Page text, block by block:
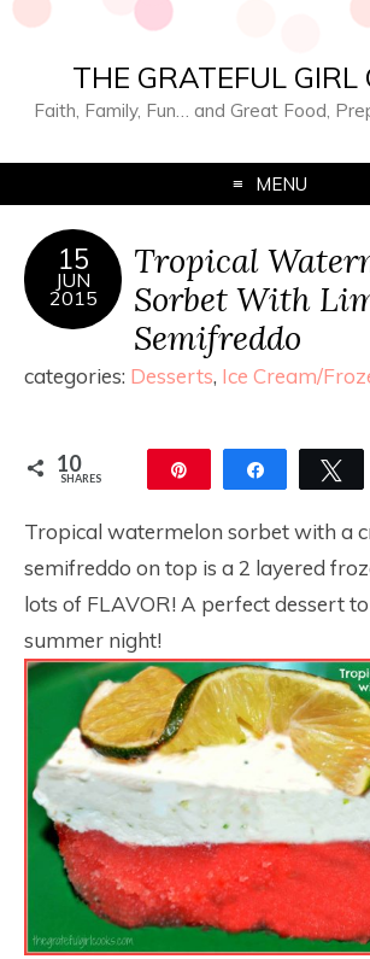
THE GRATEFUL GIRL
Faith, Family, Fun… and Great Food,
MENU
15
JUN
2015
Tropical
Sorbet With
Semifreddo
categories: Desserts, Ice Cream/
10
SHARES Share
Tropical watermelon sorbet with a
semifreddo on top is a 2 layered
lots of FLAVOR! A perfect dessert
summer night!